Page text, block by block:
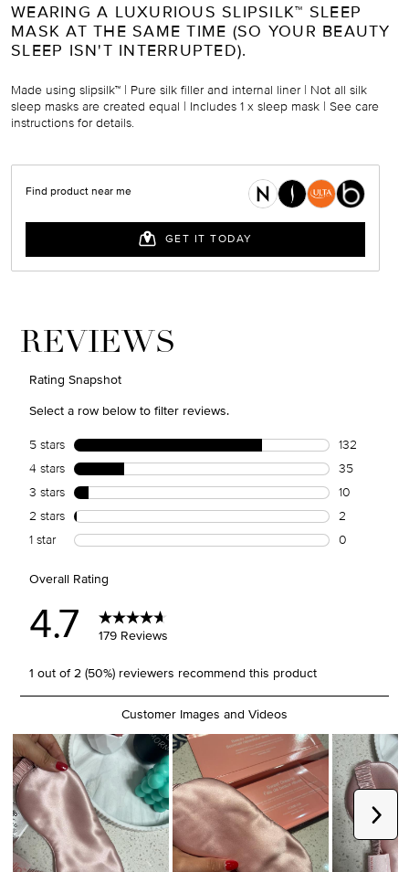
WEARING A LUXURIOUS SLIPSILK™ SLEEP
MASK AT THE SAME TIME (SO YOUR BEAUTY
SLEEP ISN'T INTERRUPTED).
Made using slipsilk™ | Pure silk filler and internal liner | Not all silk
sleep masks are created equal | Includes 1 x sleep mask | See care
instructions for details.